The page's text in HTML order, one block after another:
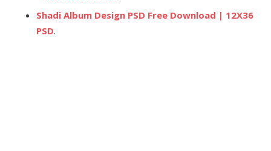
Shadi Album Design PSD Free Download | 12X36
PSD.